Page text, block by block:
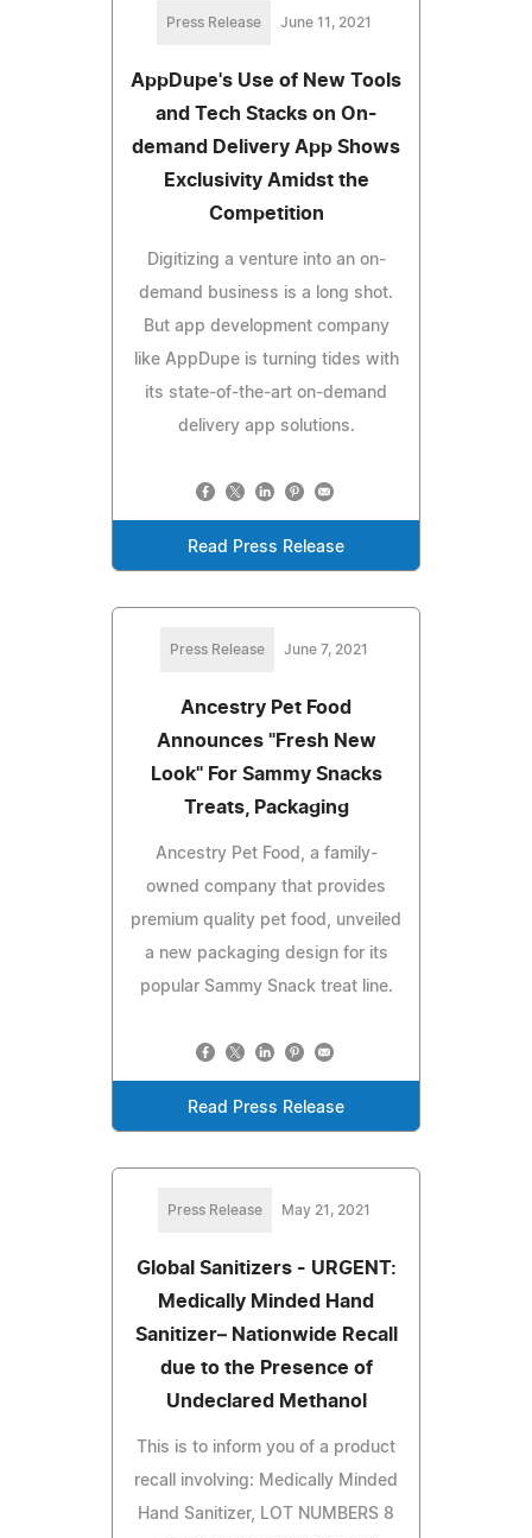
Press Release June 11, 2021
AppDupe's Use of New Tools
and Tech Stacks on On-
demand Delivery App Shows
Exclusivity Amidst the
Competition
Digitizing a venture into an on-
demand business is a long shot.
But app development company
like AppDupe is turning tides with
its state-of-the-art on-demand
delivery app solutions.
Read Press Release
Press Release June 7, 2021
Ancestry Pet Food
Announces "Fresh New
Look" For Sammy Snacks
Treats, Packaging
Ancestry Pet Food, a family-
owned company that provides
premium quality pet food, unveiled
a new packaging design for its
popular Sammy Snack treat line.
Read Press Release
Press Release May 21, 2021
Global Sanitizers - URGENT:
Medically Minded Hand
Sanitizer– Nationwide Recall
due to the Presence of
Undeclared Methanol
This is to inform you of a product
recall involving: Medically Minded
Hand Sanitizer, LOT NUMBERS 8